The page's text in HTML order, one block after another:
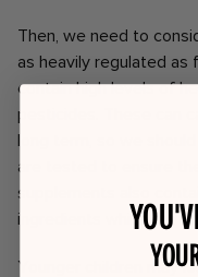
Then, we need to
as heavily regulated as
contain high levels of
pesticides. These can
long term, so we
are tested to ensure
supplements also
ingredients which are
Younger children may